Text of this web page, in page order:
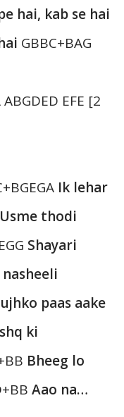
hai, kab se hai
GBBC+BAG
EFE [2
Ik lehar
Usme thodi
Shayari
nasheeli
paas aake
ki
Bheeg lo
Aao na…